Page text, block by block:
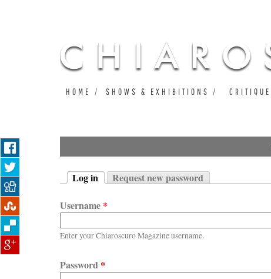
Log in
Request new password
Username *
Enter your Chiaroscuro Magazine username.
Password *
HOME SHOWS & EXHIBITIONS CRITIQUE